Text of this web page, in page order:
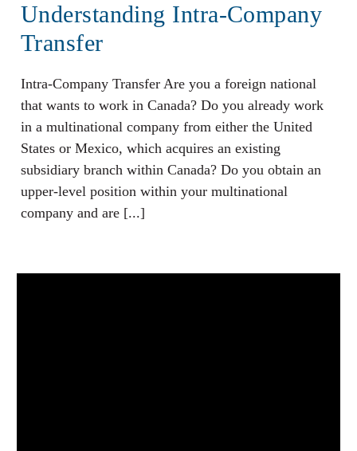
Understanding Intra-Company
Transfer
Intra-Company Transfer Are you a foreign national
that wants to work in Canada? Do you already work
in a multinational company from either the United
States or Mexico, which acquires an existing
subsidiary branch within Canada? Do you obtain an
upper-level position within your multinational
company and are [...]